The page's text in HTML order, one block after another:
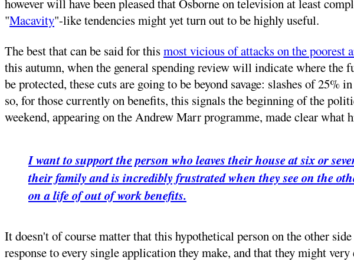
however will have been pleased that Osborne on television at least
"Macavity"-like tendencies might yet turn out to be highly useful.
The best that can be said for thismost vicious of attacks on the poorest
this autumn, when the general spending review will indicate where
be protected, these cuts are going to be beyond savage: slashes of
so, for those currently on benefits, this signals the beginning of the
weekend, appearing on the Andrew Marr programme, made clear what
I want to support the person who leaves their house at six or
their family and is incredibly frustrated when they see on the
on a life of out of work benefits.
It doesn't of course matter that this hypothetical person on the other
response to every single application they make, and that they might